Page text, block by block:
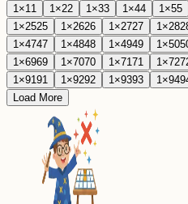
1 ×1 1 1 ×22 1 ×33 1 ×44 1 ×55
1 ×2525 1 ×2626 1 ×2727 1 ×28
1 ×4747 1 ×4848 1 ×4949 1 ×50
1 ×6969 1 ×7070 1 ×71 71 1 ×72
1 ×91 91 1 ×9292 1 ×9393 1 ×94
Load More